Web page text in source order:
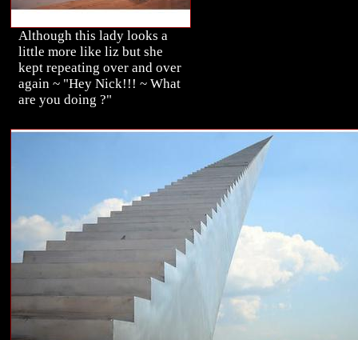
Although this lady looks a
little more like liz but she
kept repeating over and over
again ~ "Hey Nick!!! ~ What
are you doing ?"